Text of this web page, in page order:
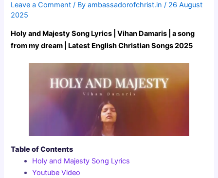
Leave a Comment / Byambassadorofchrist.in/ 26 August
2025
Holy and Majesty Song Lyrics | Vihan Damaris | a song
from my dream | Latest English Christian Songs 2025
Table of Contents
Holy and Majesty Song Lyrics
Youtube Video